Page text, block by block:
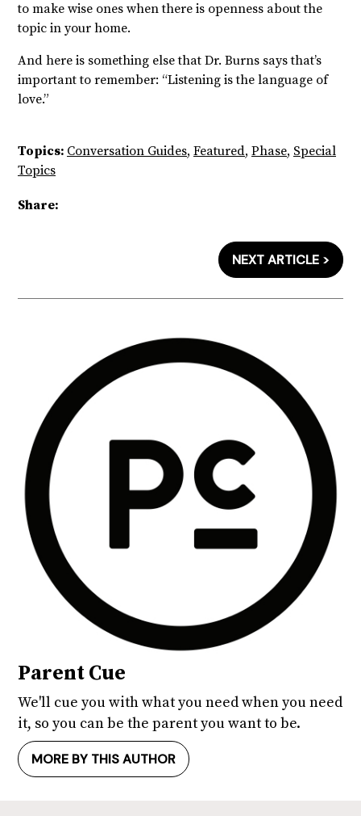
to make wise ones when there is openness about the
topic in your home.
And here is something else that Dr. Burns says that’s
important to remember: “Listening is the language of
love.”
Topics: Conversation Guides, Featured, Phase, Special
Topics
Share:
NEXT ARTICLE >
Parent Cue
We'll cue you with what you need when you need
it, so you can be the parent you want to be.
MORE BY THIS AUTHOR